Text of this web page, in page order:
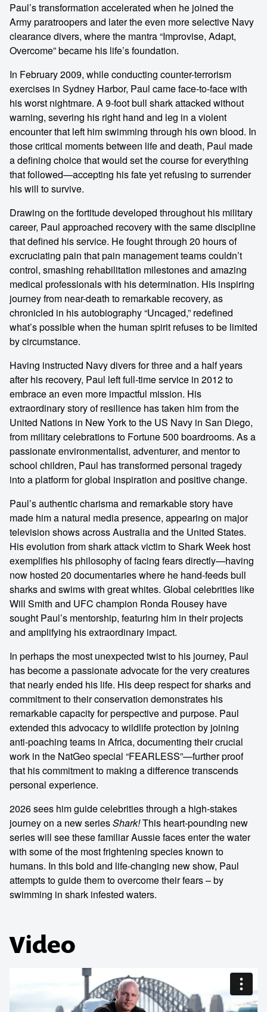
Paul’s transformation accelerated when he joined the
Army paratroopers and later the even more selective Navy
clearance divers, where the mantra “Improvise, Adapt,
Overcome” became his life’s foundation.
In February 2009, while conducting counter-terrorism
exercises in Sydney Harbor, Paul came face-to-face with
his worst nightmare. A 9-foot bull shark attacked without
warning, severing his right hand and leg in a violent
encounter that left him swimming through his own blood. In
those critical moments between life and death, Paul made
a defining choice that would set the course for everything
that followed—accepting his fate yet refusing to surrender
his will to survive.
Drawing on the fortitude developed throughout his military
career, Paul approached recovery with the same discipline
that defined his service. He fought through 20 hours of
excruciating pain that pain management teams couldn’t
control, smashing rehabilitation milestones and amazing
medical professionals with his determination. His inspiring
journey from near-death to remarkable recovery, as
chronicled in his autobiography “Uncaged,” redefined
what’s possible when the human spirit refuses to be limited
by circumstance.
Having instructed Navy divers for three and a half years
after his recovery, Paul left full-time service in 2012 to
embrace an even more impactful mission. His
extraordinary story of resilience has taken him from the
United Nations in New York to the US Navy in San Diego,
from military celebrations to Fortune 500 boardrooms. As a
passionate environmentalist, adventurer, and mentor to
school children, Paul has transformed personal tragedy
into a platform for global inspiration and positive change.
Paul’s authentic charisma and remarkable story have
made him a natural media presence, appearing on major
television shows across Australia and the United States.
His evolution from shark attack victim to Shark Week host
exemplifies his philosophy of facing fears directly—having
now hosted 20 documentaries where he hand-feeds bull
sharks and swims with great whites. Global celebrities like
Will Smith and UFC champion Ronda Rousey have
sought Paul’s mentorship, featuring him in their projects
and amplifying his extraordinary impact.
In perhaps the most unexpected twist to his journey, Paul
has become a passionate advocate for the very creatures
that nearly ended his life. His deep respect for sharks and
commitment to their conservation demonstrates his
remarkable capacity for perspective and purpose. Paul
extended this advocacy to wildlife protection by joining
anti-poaching teams in Africa, documenting their crucial
work in the NatGeo special “FEARLESS”—further proof
that his commitment to making a difference transcends
personal experience.
2026 sees him guide celebrities through a high-stakes
journey on a new seriesShark!This heart-pounding new
series will see these familiar Aussie faces enter the water
with some of the most frightening species known to
humans. In this bold and life-changing new show, Paul
attempts to guide them to overcome their fears – by
swimming in shark infested waters.
Video